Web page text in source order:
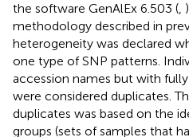
the software GenAlEx 6.503 (,
methodology described in
heterogeneity was declared
one type of SNP patterns.
accession names but with
were considered duplicates.
duplicates was based on the
groups (sets of samples that